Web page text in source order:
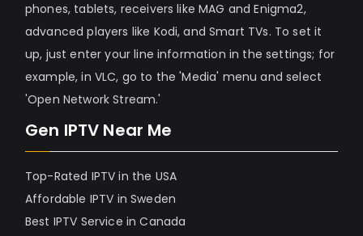
phones, tablets, receivers like MAG and Enigma2,
advanced players like Kodi, and Smart TVs. To set it
up, just enter your line information in the settings; for
example, in VLC, go to the 'Media' menu and select
'Open Network Stream.'
Gen IPTV Near Me
Top-Rated IPTV in the USA
Affordable IPTV in Sweden
Best IPTV Service in Canada